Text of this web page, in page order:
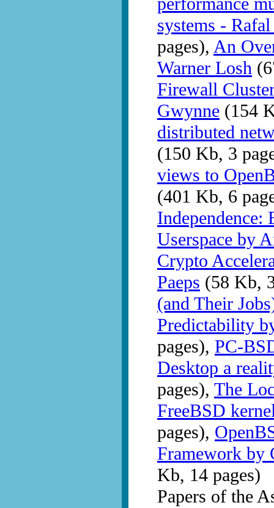
systems -
pages), An
Warner Losh
Firewall
Gwynne (154
distributed
(150 Kb, 3
views to
(401 Kb, 6
Userspace by
Crypto
Paeps (58 Kb,
(and Their
Predictability
pages), PC-
Desktop a
pages), The
FreeBSD
pages),
Framework by
Kb, 14 pages)
Papers of the